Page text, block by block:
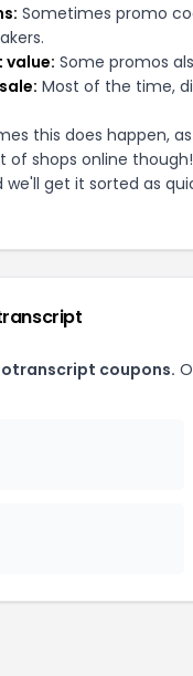
Sometimes promo
value: Some promos
Most of the time,
this does happen,
of shops online
get it sorted as
coupons.